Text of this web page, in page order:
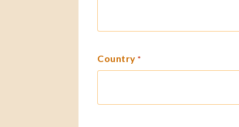
Country *